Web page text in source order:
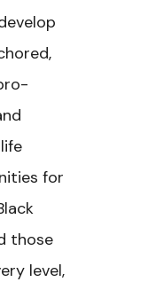
for
those
level,